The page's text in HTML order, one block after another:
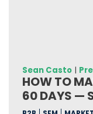
Sean Casto|
HOW TO
60 DAYS —